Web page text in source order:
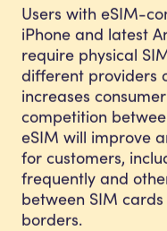
Users with eSIM-
iPhone and latest
require physical
different providers
increases
competition
eSIM will improve
for customers,
frequently and
between SIM
borders.